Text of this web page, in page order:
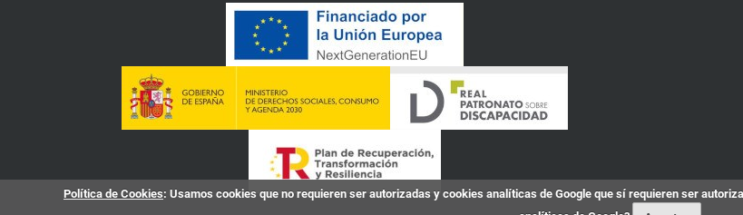
Política de Cookies: Usamos cookies que no requieren ser autorizadas y cookies analíticas de Google que sí requieren ser